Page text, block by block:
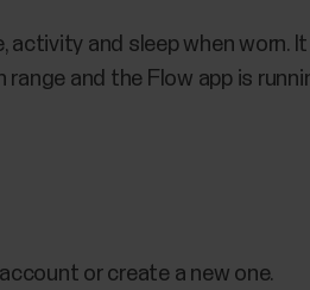
and sleep when worn. It
and the Flow app is
or create a new one.